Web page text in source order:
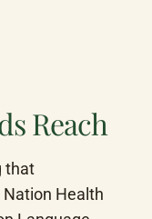
Reach
that
Nation Health